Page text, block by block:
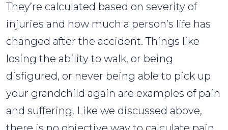
They’re calculated based on severity of
injuries and how much a person’s life has
changed after the accident. Things like
losing the ability to walk, or being
disfigured, or never being able to pick up
your grandchild again are examples of pain
and suffering. Like we discussed above,